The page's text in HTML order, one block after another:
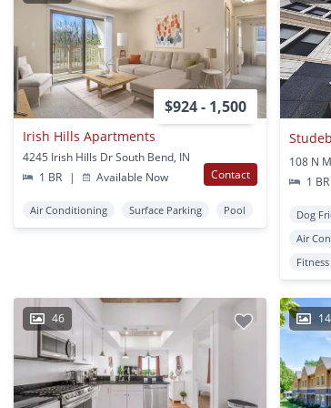
$924 - 1,500
Irish Hills Apartments
4245 Irish Hills Dr South Bend, IN
1 BR
| Available Now Contact
Air Conditioning Surface Parking Pool
108 N
1 BR
Dog
Air
46 14